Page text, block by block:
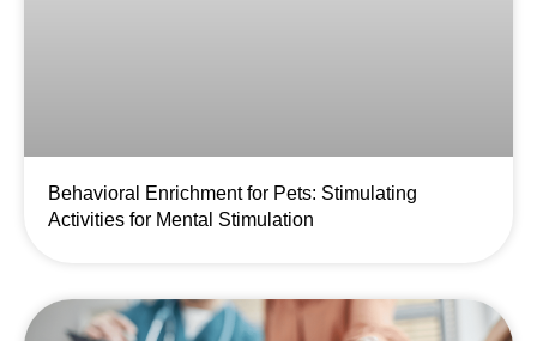
Behavioral Enrichment for Pets: Stimulating
Activities for Mental Stimulation